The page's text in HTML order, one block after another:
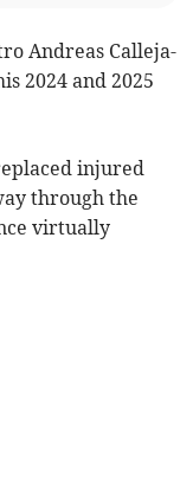
Andreas Calleja-
2024 and 2025
injured
through the
virtually